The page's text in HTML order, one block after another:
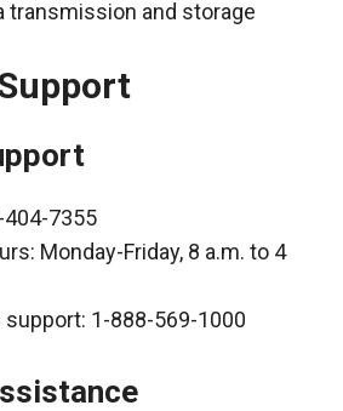
transmission and storage
404-7355
Monday-Friday, 8 a.m. to 4
1-888-569-1000